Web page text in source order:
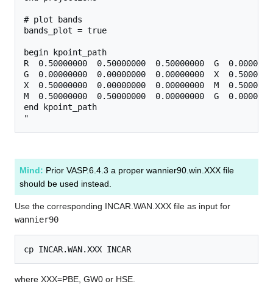
# plot bands
bands_plot = true
begin kpoint_path
R  0.50000000  0.50000000  0.50000000  G
G  0.00000000  0.00000000  0.00000000  X
X  0.50000000  0.00000000  0.00000000  M
M  0.50000000  0.50000000  0.00000000  G
end kpoint_path
Mind: Prior VASP.6.4.3 a proper wannier90.win.XXX file
should be used instead.
Use the corresponding INCAR.WAN.XXX file as input for
wannier90
where XXX=PBE, GW0 or HSE.